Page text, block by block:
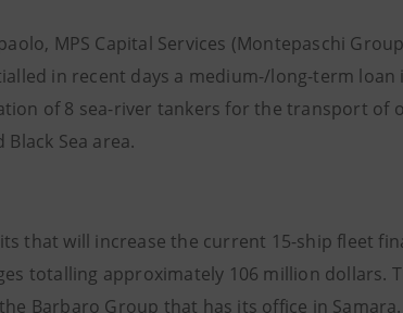
MPS Capital Services (Montepaschi
in recent days a medium-/long-term
of 8 sea-river tankers for the transport of
Sea area.
that will increase the current 15-ship fleet
totalling approximately 106 million dollars.
Barbaro Group that has its office in Samara.